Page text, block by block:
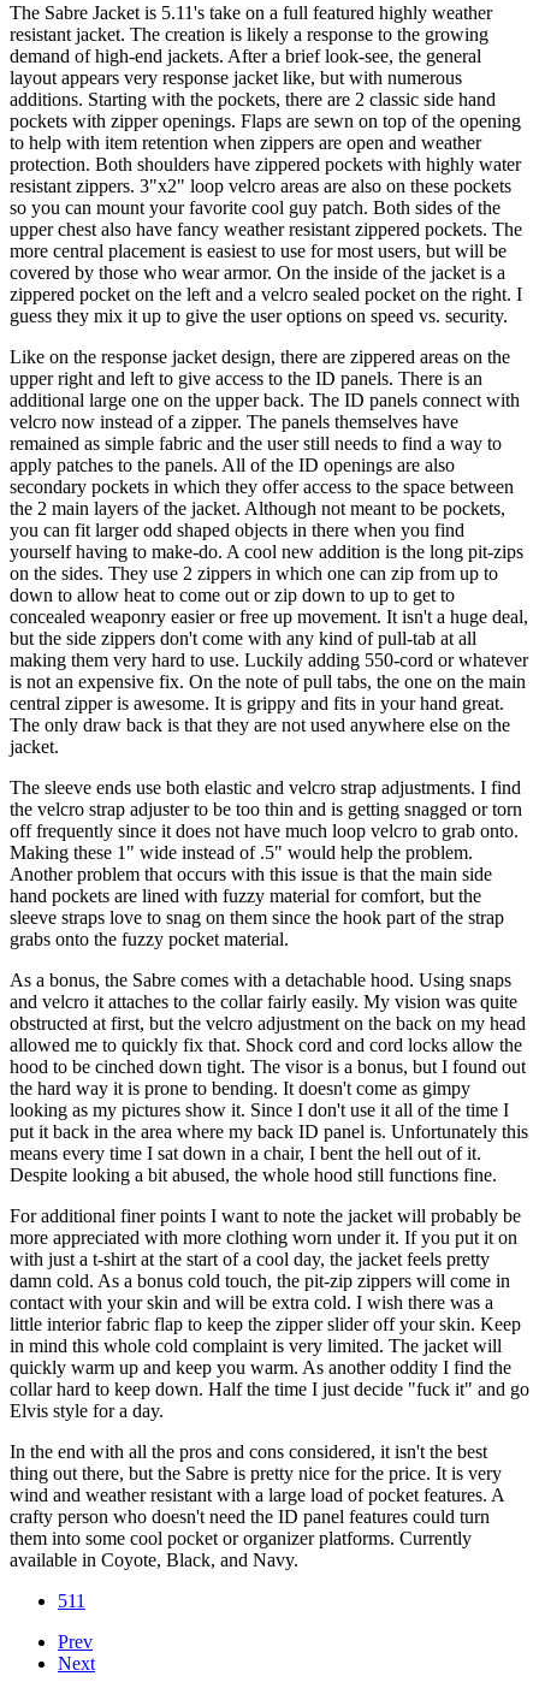
The Sabre Jacket is 5.11's take on a full featured highly weather
resistant jacket. The creation is likely a response to the growing
demand of high-end jackets. After a brief look-see, the general
layout appears very response jacket like, but with numerous
additions. Starting with the pockets, there are 2 classic side hand
pockets with zipper openings. Flaps are sewn on top of the opening
to help with item retention when zippers are open and weather
protection. Both shoulders have zippered pockets with highly water
resistant zippers. 3"x2" loop velcro areas are also on these pockets
so you can mount your favorite cool guy patch. Both sides of the
upper chest also have fancy weather resistant zippered pockets. The
more central placement is easiest to use for most users, but will be
covered by those who wear armor. On the inside of the jacket is a
zippered pocket on the left and a velcro sealed pocket on the right. I
guess they mix it up to give the user options on speed vs. security.
Like on the response jacket design, there are zippered areas on the
upper right and left to give access to the ID panels. There is an
additional large one on the upper back. The ID panels connect with
velcro now instead of a zipper. The panels themselves have
remained as simple fabric and the user still needs to find a way to
apply patches to the panels. All of the ID openings are also
secondary pockets in which they offer access to the space between
the 2 main layers of the jacket. Although not meant to be pockets,
you can fit larger odd shaped objects in there when you find
yourself having to make-do. A cool new addition is the long pit-zips
on the sides. They use 2 zippers in which one can zip from up to
down to allow heat to come out or zip down to up to get to
concealed weaponry easier or free up movement. It isn't a huge deal,
but the side zippers don't come with any kind of pull-tab at all
making them very hard to use. Luckily adding 550-cord or whatever
is not an expensive fix. On the note of pull tabs, the one on the main
central zipper is awesome. It is grippy and fits in your hand great.
The only draw back is that they are not used anywhere else on the
jacket.
The sleeve ends use both elastic and velcro strap adjustments. I find
the velcro strap adjuster to be too thin and is getting snagged or torn
off frequently since it does not have much loop velcro to grab onto.
Making these 1" wide instead of .5" would help the problem.
Another problem that occurs with this issue is that the main side
hand pockets are lined with fuzzy material for comfort, but the
sleeve straps love to snag on them since the hook part of the strap
grabs onto the fuzzy pocket material.
As a bonus, the Sabre comes with a detachable hood. Using snaps
and velcro it attaches to the collar fairly easily. My vision was quite
obstructed at first, but the velcro adjustment on the back on my head
allowed me to quickly fix that. Shock cord and cord locks allow the
hood to be cinched down tight. The visor is a bonus, but I found out
the hard way it is prone to bending. It doesn't come as gimpy
looking as my pictures show it. Since I don't use it all of the time I
put it back in the area where my back ID panel is. Unfortunately this
means every time I sat down in a chair, I bent the hell out of it.
Despite looking a bit abused, the whole hood still functions fine.
For additional finer points I want to note the jacket will probably be
more appreciated with more clothing worn under it. If you put it on
with just a t-shirt at the start of a cool day, the jacket feels pretty
damn cold. As a bonus cold touch, the pit-zip zippers will come in
contact with your skin and will be extra cold. I wish there was a
little interior fabric flap to keep the zipper slider off your skin. Keep
in mind this whole cold complaint is very limited. The jacket will
quickly warm up and keep you warm. As another oddity I find the
collar hard to keep down. Half the time I just decide "fuck it" and go
Elvis style for a day.
In the end with all the pros and cons considered, it isn't the best
thing out there, but the Sabre is pretty nice for the price. It is very
wind and weather resistant with a large load of pocket features. A
crafty person who doesn't need the ID panel features could turn
them into some cool pocket or organizer platforms. Currently
available in Coyote, Black, and Navy.
511
Prev
Next